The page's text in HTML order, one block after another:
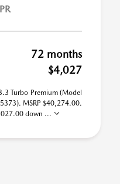
72 months
$4,027
Turbo Premium (Model
MSRP $40,274.00.
down ...